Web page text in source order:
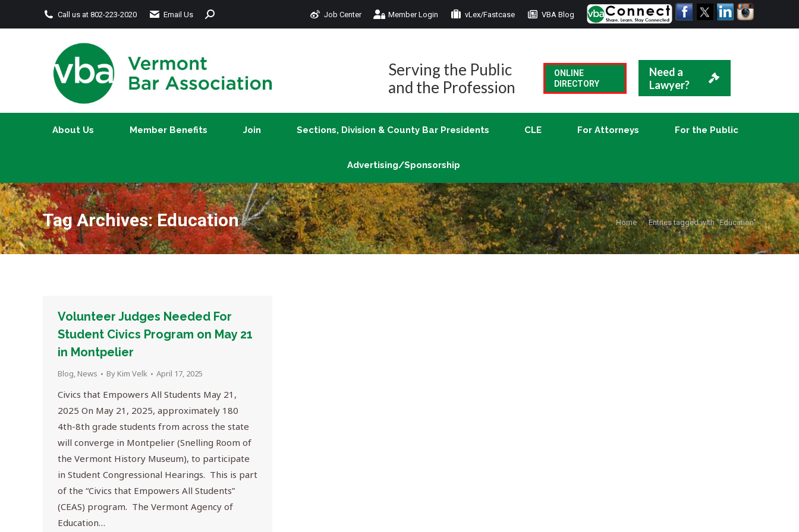
Call us at 802-223-2020 Email Us Search: Job Center Member Login vLex/Fastcase VBA Blog
Serving the Public
and the Profession
ONLINE
DIRECTORY
Need a
Lawyer?
About Us Member Benefits Join Sections, Division & County Bar Presidents CLE For Attorneys For the Public
Advertising/Sponsorship
Tag Archives:Education You are here:
Home Entries tagged with "Education"
Volunteer Judges Needed For
Student Civics Program on May 21
in Montpelier
Blog, News By Kim Velk April 17, 2025
Civics that Empowers All Students May 21,
2025 On May 21, 2025, approximately 180
4th-8th grade students from across the state
will converge in Montpelier (Snelling Room of
the Vermont History Museum), to participate
in Student Congressional Hearings. This is part
of the “Civics that Empowers All Students”
(CEAS) program. The Vermont Agency of
Education…
About Us Member Benefits Sections, Division & County Bar Presidents CLE For Attorneys For the Public